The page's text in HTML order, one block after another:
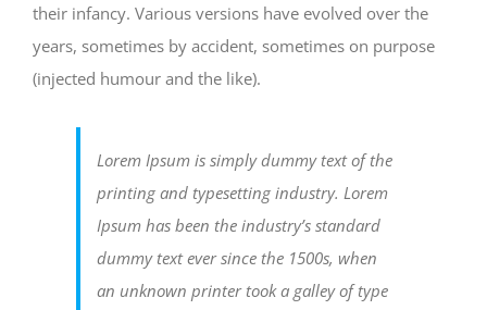
their infancy. Various versions have evolved over the
years, sometimes by accident, sometimes on purpose
(injected humour and the like).
Lorem Ipsum is simply dummy text of the
printing and typesetting industry. Lorem
Ipsum has been the industry’s standard
dummy text ever since the 1500s, when
an unknown printer took a galley of type